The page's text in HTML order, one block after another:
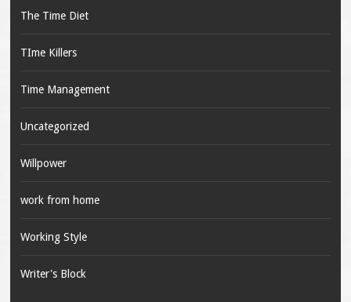
The Time Diet
TIme Killers
Time Management
Uncategorized
Willpower
work from home
Working Style
Writer's Block